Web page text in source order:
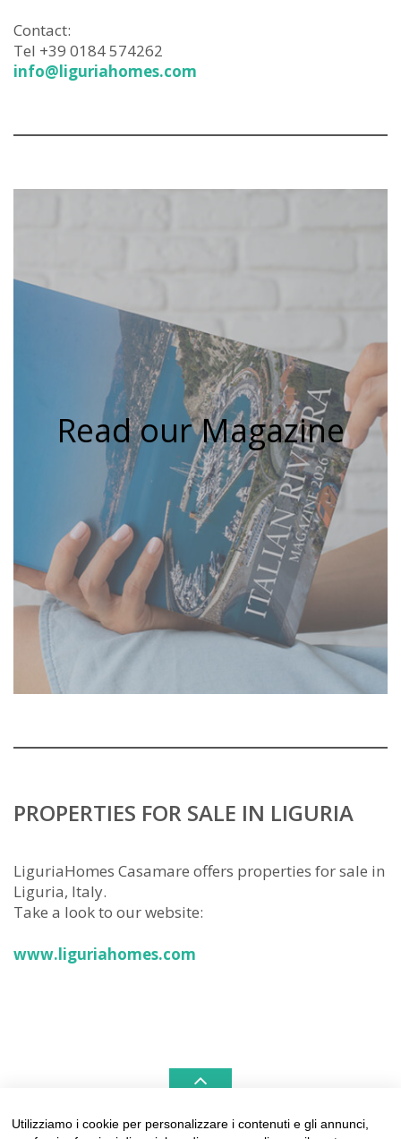
Contact:
Tel +39 0184 574262
info@liguriahomes.com
Read our Magazine
PROPERTIES FOR SALE IN LIGURIA
LiguriaHomes Casamare offers properties for sale in
Liguria, Italy.
Take a look to our website:
www.liguriahomes.com
Utilizziamo i cookie per personalizzare i contenuti e gli annunci,